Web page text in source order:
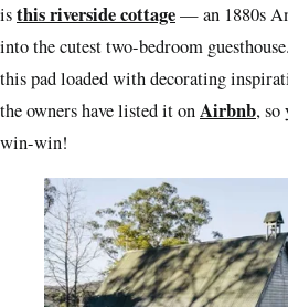
isthis riverside cottage— an 1880s
into the cutest two-bedroom
this pad loaded with decorating
the owners have listed it onAirbnb, so
win-win!